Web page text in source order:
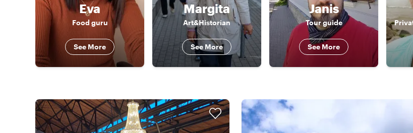
Eva
Food guru
See More
Margita
Art&Historian
See More
Janis
Tour guide
See More